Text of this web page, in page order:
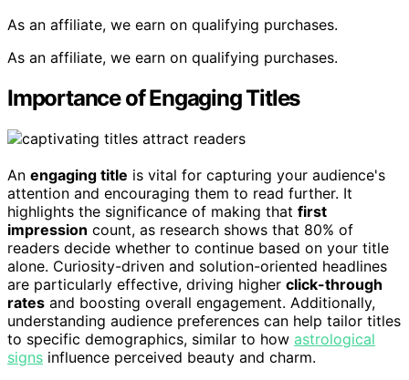
As an affiliate, we earn on qualifying purchases.
As an affiliate, we earn on qualifying purchases.
Importance of Engaging Titles
An engaging title is vital for capturing your audience's
attention and encouraging them to read further. It
highlights the significance of making that first
impression count, as research shows that 80% of
readers decide whether to continue based on your title
alone. Curiosity-driven and solution-oriented headlines
are particularly effective, driving higher click-through
rates and boosting overall engagement. Additionally,
understanding audience preferences can help tailor titles
to specific demographics, similar to how astrological
signs influence perceived beauty and charm.